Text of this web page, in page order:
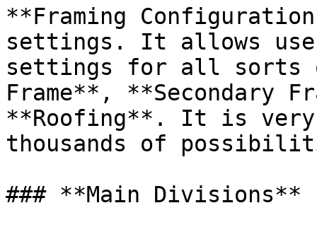
**Framing
settings. It allows
settings for all sorts
Frame**, **Secondary
**Roofing**. It is
thousands of
### **Main Divisions**